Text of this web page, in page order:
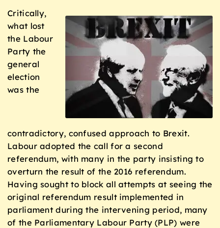
Critically,
what lost
the Labour
Party the
general
election
was the
contradictory, confused approach to Brexit.
Labour adopted the call for a second
referendum, with many in the party insisting to
overturn the result of the 2016 referendum.
Having sought to block all attempts at seeing the
original referendum result implemented in
parliament during the intervening period, many
of the Parliamentary Labour Party (PLP) were